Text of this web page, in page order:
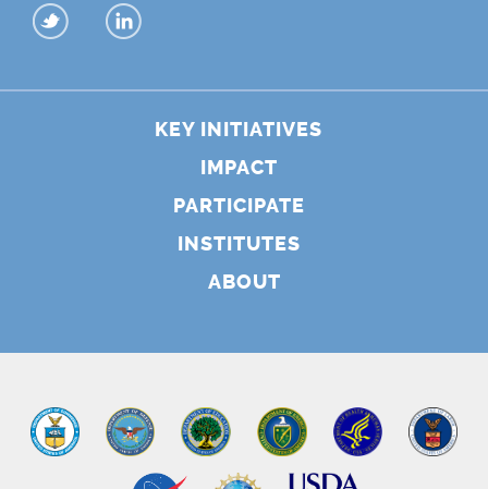
KEY INITIATIVES
IMPACT
PARTICIPATE
INSTITUTES
ABOUT